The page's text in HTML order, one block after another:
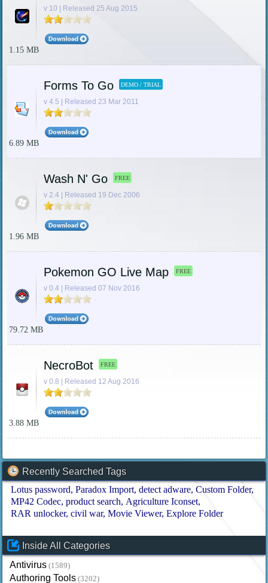
v 10 | Released 25 Aug 2015
1.15 MB
Forms To Go DEMO / TRIAL
v 4.5 | Released 23 Mar 2011
6.89 MB
Wash N' Go FREE
v 2.4 | Released 19 Dec 2006
1.96 MB
Pokemon GO Live Map FREE
v 0.4 | Released 07 Nov 2016
79.72 MB
NecroBot FREE
v 0.8 | Released 12 Aug 2016
3.88 MB
Recently Searched Tags
Lotus password Paradox Import detect adware Custom Folder
MP42 Codec product search Agriculture Iconset
RAR unlocker civil war Movie Viewer Explore Folder
Inside All Categories
Antivirus (1589)
Authoring Tools (3202)